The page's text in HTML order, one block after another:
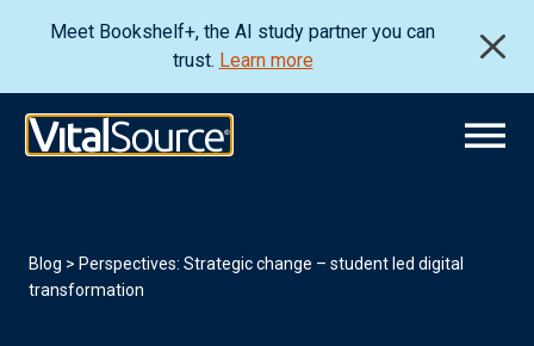
Meet Bookshelf+, the AI study partner you can
trust. Learn more
Blog > Perspectives: Strategic change – student led digital
transformation